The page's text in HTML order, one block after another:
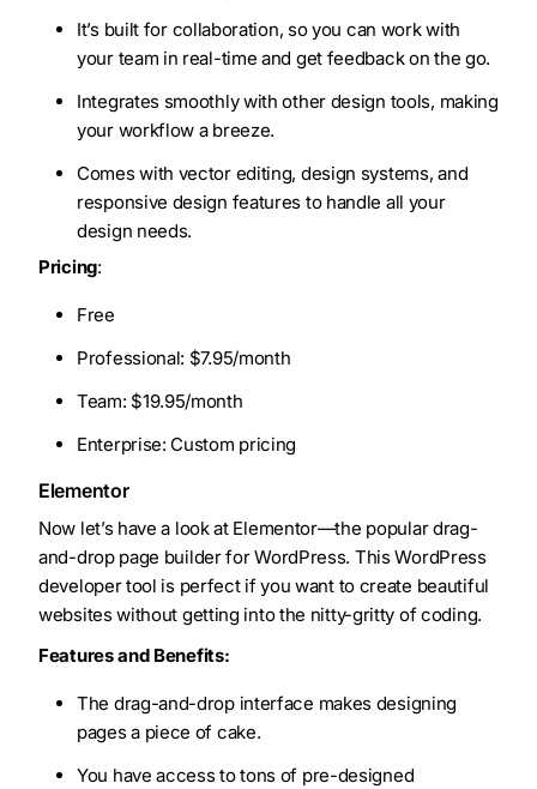
It’s built for collaboration, so you can work with
your team in real-time and get feedback on the go.
Integrates smoothly with other design tools, making
your workflow a breeze.
Comes with vector editing, design systems, and
responsive design features to handle all your
design needs.
Pricing:
Free
Professional: $7.95/month
Team: $19.95/month
Enterprise: Custom pricing
Elementor
Now let’s have a look at Elementor—the popular drag-
and-drop page builder for WordPress. This WordPress
developer tool is perfect if you want to create beautiful
websites without getting into the nitty-gritty of coding.
Features and Benefits:
The drag-and-drop interface makes designing
pages a piece of cake.
You have access to tons of pre-designed